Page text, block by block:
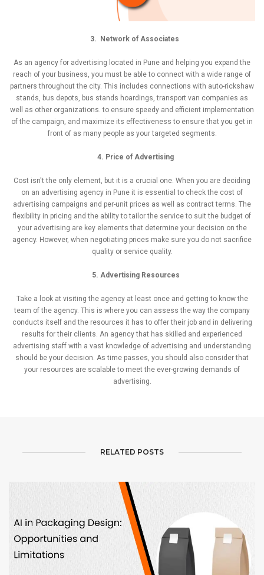
3. Network of Associates
As an agency for advertising located in Pune and helping you expand the
reach of your business, you must be able to connect with a wide range of
partners throughout the city. This includes connections with auto-rickshaw
stands, bus depots, bus stands hoardings, transport van companies as
well as other organizations. to ensure speedy and efficient implementation
of the campaign, and maximize its effectiveness to ensure that you get in
front of as many people as your targeted segments.
4. Price of Advertising
Cost isn't the only element, but it is a crucial one. When you are deciding
on an advertising agency in Pune it is essential to check the cost of
advertising campaigns and per-unit prices as well as contract terms. The
flexibility in pricing and the ability to tailor the service to suit the budget of
your advertising are key elements that determine your decision on the
agency. However, when negotiating prices make sure you do not sacrifice
quality or service quality.
5. Advertising Resources
Take a look at visiting the agency at least once and getting to know the
team of the agency. This is where you can assess the way the company
conducts itself and the resources it has to offer their job and in delivering
results for their clients. An agency that has skilled and experienced
advertising staff with a vast knowledge of advertising and understanding
should be your decision. As time passes, you should also consider that
your resources are scalable to meet the ever-growing demands of
advertising.
RELATED POSTS